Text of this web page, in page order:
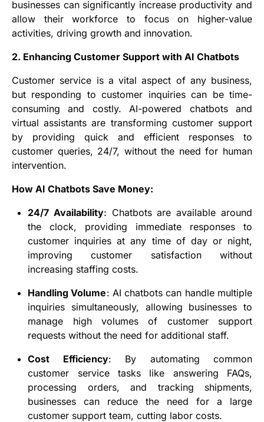
businesses can significantly increase productivity and
allow their workforce to focus on higher-value
activities, driving growth and innovation.
2. Enhancing Customer Support with AI Chatbots
Customer service is a vital aspect of any business,
but responding to customer inquiries can be time-
consuming and costly. AI-powered chatbots and
virtual assistants are transforming customer support
by providing quick and efficient responses to
customer queries, 24/7, without the need for human
intervention.
How AI Chatbots Save Money:
24/7 Availability: Chatbots are available around
the clock, providing immediate responses to
customer inquiries at any time of day or night,
improving customer satisfaction without
increasing staffing costs.
Handling Volume: AI chatbots can handle multiple
inquiries simultaneously, allowing businesses to
manage high volumes of customer support
requests without the need for additional staff.
Cost Efficiency: By automating common
customer service tasks like answering FAQs,
processing orders, and tracking shipments,
businesses can reduce the need for a large
customer support team, cutting labor costs.